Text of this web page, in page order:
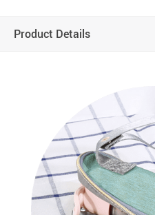
Product Details